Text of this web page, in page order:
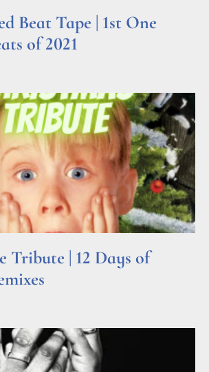
Beat Tape | 1st One
of 2021
Tribute | 12 Days of